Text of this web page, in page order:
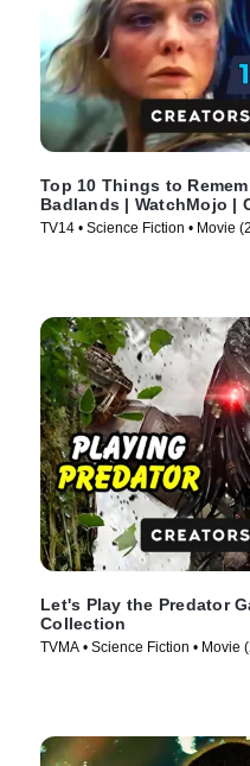
Top 10 Things to
Badlands | WatchMojo |
TV14 • Science Fiction • Movie
Let's Play the Predator
Collection
TVMA • Science Fiction • Movie